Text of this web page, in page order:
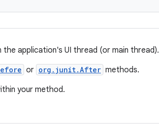
application's UI thread (or main thread).
or org.junit.After methods.
your method.